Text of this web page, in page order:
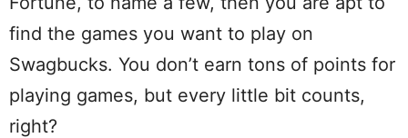
find the games you want to play on
Swagbucks. You don’t earn tons of points for
playing games, but every little bit counts,
right?